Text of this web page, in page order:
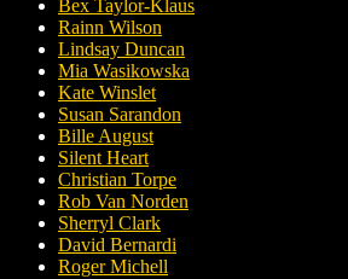
Bex Taylor-Klaus
Rainn Wilson
Lindsay Duncan
Mia Wasikowska
Kate Winslet
Susan Sarandon
Bille August
Silent Heart
Christian Torpe
Rob Van Norden
Sherryl Clark
David Bernardi
Roger Michell